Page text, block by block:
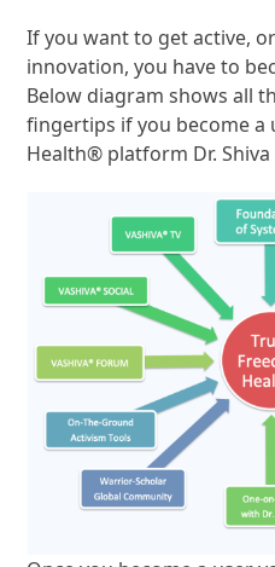
If you want to get active,
innovation, you have to
Below diagram shows all
fingertips if you become a
Health® platform Dr.